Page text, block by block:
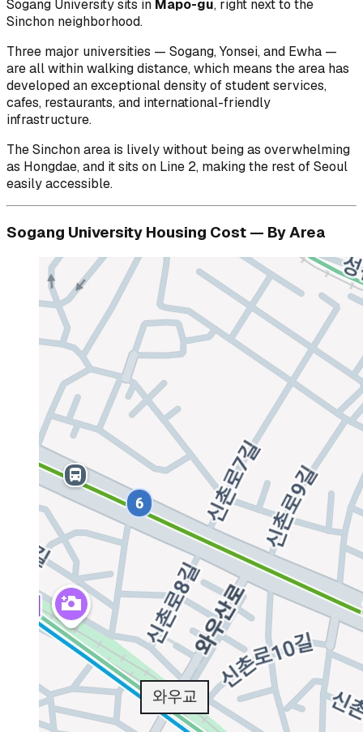
Sogang University sits in Mapo-gu, right next to the
Sinchon neighborhood.
Three major universities — Sogang, Yonsei, and Ewha —
are all within walking distance, which means the area has
developed an exceptional density of student services,
cafes, restaurants, and international-friendly
infrastructure.
The Sinchon area is lively without being as overwhelming
as Hongdae, and it sits on Line 2, making the rest of Seoul
easily accessible.
Sogang University Housing Cost — By Area